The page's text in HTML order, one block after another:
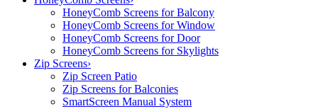
HoneyComb Screens for Balcony
HoneyComb Screens for Window
HoneyComb Screens for Door
HoneyComb Screens for Skylights
Zip Screens›
Zip Screen Patio
Zip Screens for Balconies
SmartScreen Manual System